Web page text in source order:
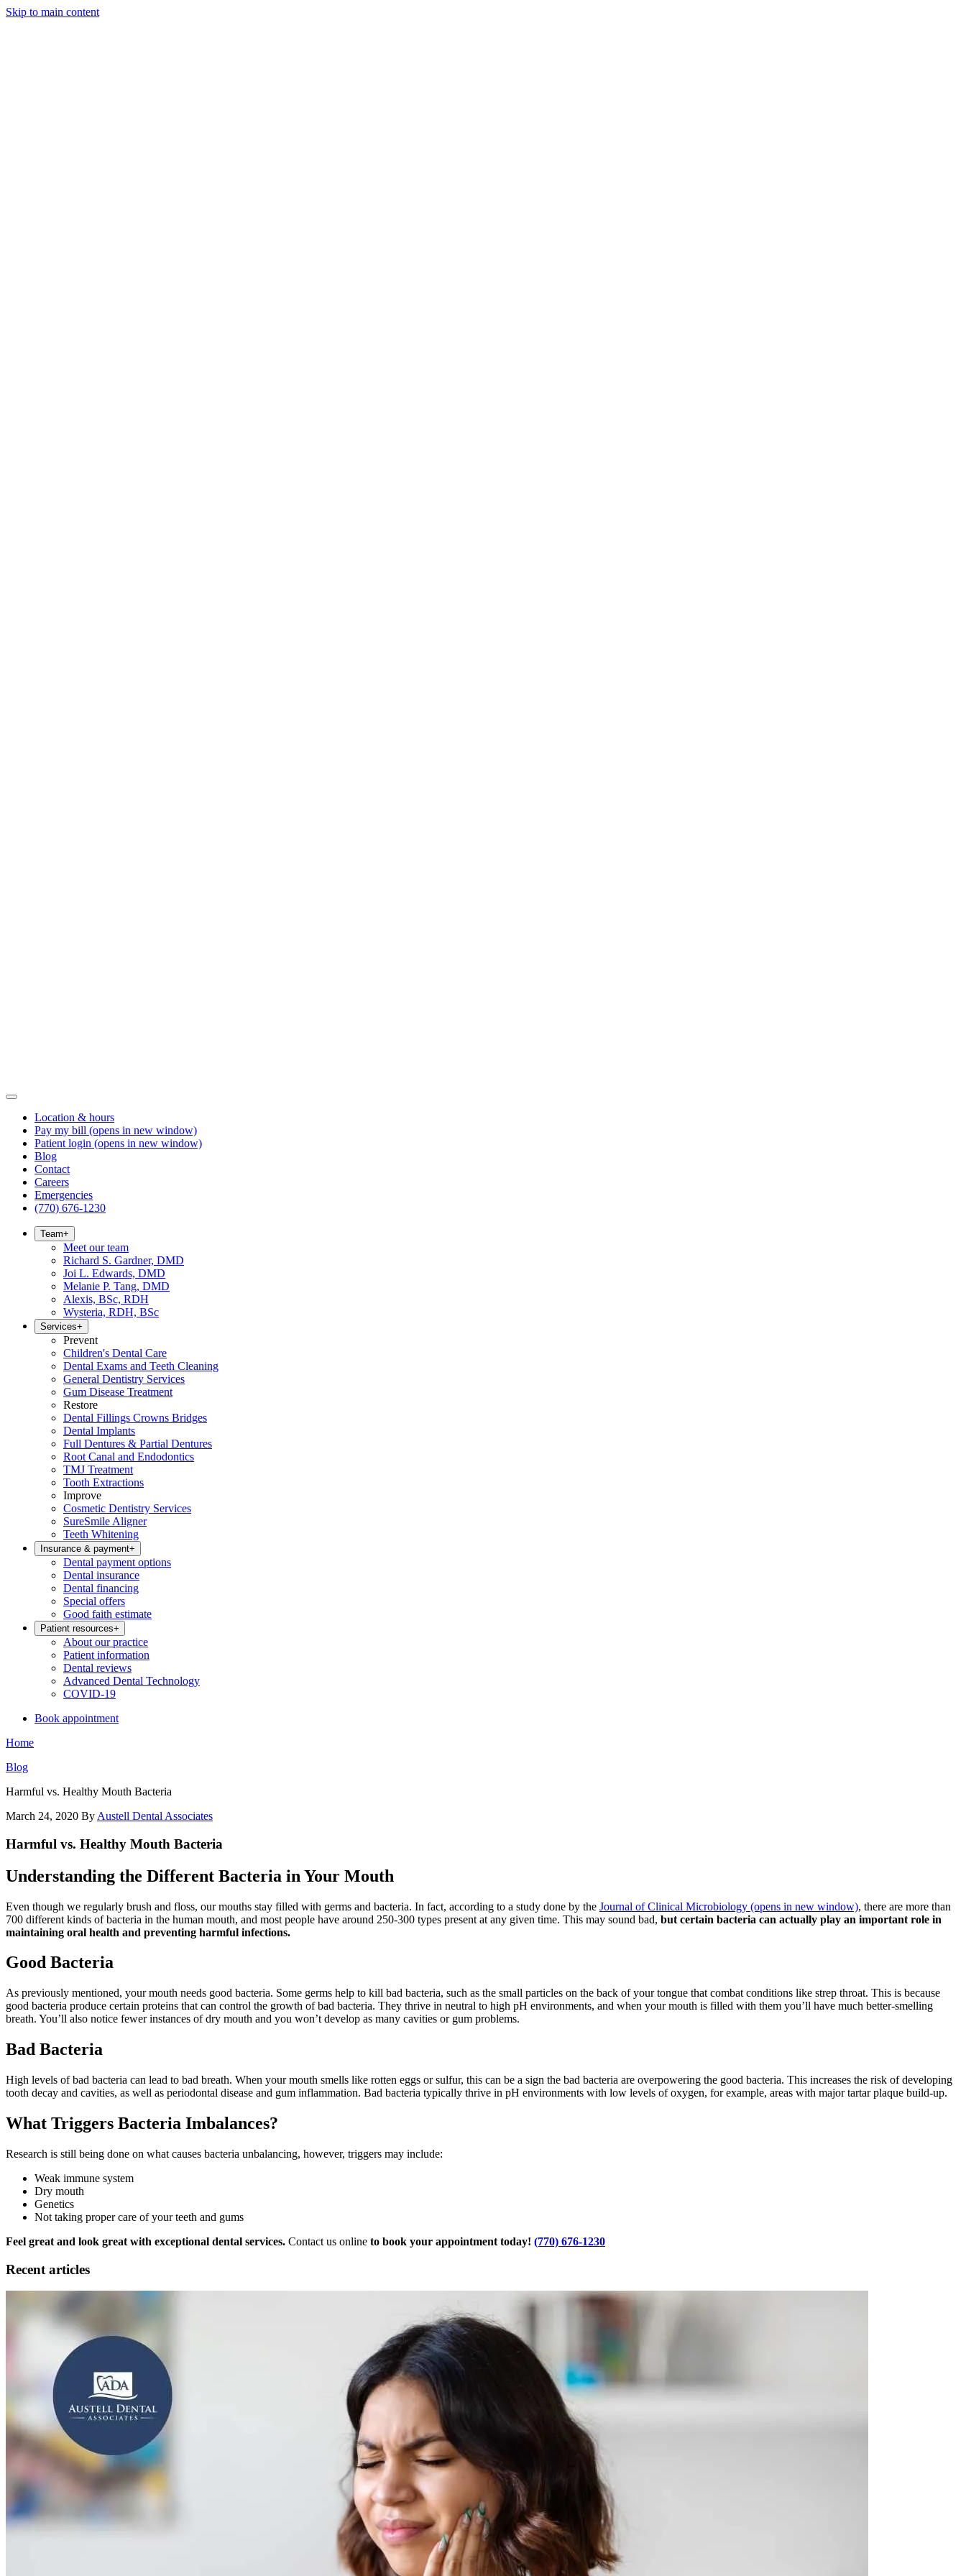
Skip to main content
Location & hours
Pay my bill (opens in new window)
Patient login (opens in new window)
Blog
Contact
Careers
Emergencies
(770) 676-1230
Team+
Meet our team
Richard S. Gardner, DMD
Joi L. Edwards, DMD
Melanie P. Tang, DMD
Alexis, BSc, RDH
Wysteria, RDH, BSc
Services+
Prevent
Children's Dental Care
Dental Exams and Teeth Cleaning
General Dentistry Services
Gum Disease Treatment
Restore
Dental Fillings Crowns Bridges
Dental Implants
Full Dentures & Partial Dentures
Root Canal and Endodontics
TMJ Treatment
Tooth Extractions
Improve
Cosmetic Dentistry Services
SureSmile Aligner
Teeth Whitening
Insurance & payment+
Dental payment options
Dental insurance
Dental financing
Special offers
Good faith estimate
Patient resources+
About our practice
Patient information
Dental reviews
Advanced Dental Technology
COVID-19
Book appointment
Home
Blog
Harmful vs. Healthy Mouth Bacteria
March 24, 2020 By Austell Dental Associates
Harmful vs. Healthy Mouth Bacteria
Understanding the Different Bacteria in Your Mouth
Even though we regularly brush and floss, our mouths stay filled with germs and bacteria. In fact, according to a study done by the Journal of Clinical Microbiology (opens in new window), there are more than
700 different kinds of bacteria in the human mouth, and most people have around 250-300 types present at any given time. This may sound bad, but certain bacteria can actually play an important role in
maintaining oral health and preventing harmful infections.
Good Bacteria
As previously mentioned, your mouth needs good bacteria. Some germs help to kill bad bacteria, such as the small particles on the back of your tongue that combat conditions like strep throat. This is because
good bacteria produce certain proteins that can control the growth of bad bacteria. They thrive in neutral to high pH environments, and when your mouth is filled with them you’ll have much better-smelling
breath. You’ll also notice fewer instances of dry mouth and you won’t develop as many cavities or gum problems.
Bad Bacteria
High levels of bad bacteria can lead to bad breath. When your mouth smells like rotten eggs or sulfur, this can be a sign the bad bacteria are overpowering the good bacteria. This increases the risk of developing
tooth decay and cavities, as well as periodontal disease and gum inflammation. Bad bacteria typically thrive in pH environments with low levels of oxygen, for example, areas with major tartar plaque build-up.
What Triggers Bacteria Imbalances?
Research is still being done on what causes bacteria unbalancing, however, triggers may include:
Weak immune system
Dry mouth
Genetics
Not taking proper care of your teeth and gums
Feel great and look great with exceptional dental services. Contact us online to book your appointment today! (770) 676-1230
Recent articles